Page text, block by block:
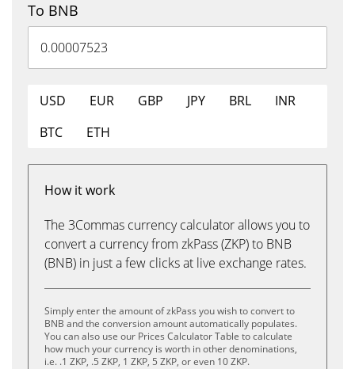
To BNB
USD EUR GBP JPY BRL
INR
BTC
ETH
How it work
The 3Commas currency calculator allows you to
convert a currency from zkPass (ZKP) to BNB
(BNB) in just a few clicks at live exchange rates.
Simply enter the amount of zkPass you wish to convert to
BNB and the conversion amount automatically populates.
You can also use our Prices Calculator Table to calculate
how much your currency is worth in other denominations,
i.e. .1 ZKP, .5 ZKP, 1 ZKP, 5 ZKP, or even 10 ZKP.